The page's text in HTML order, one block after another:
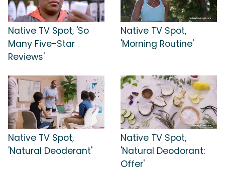
Native TV Spot, 'So
Many Five-Star
Reviews'
Native TV Spot,
'Morning Routine'
Native TV Spot,
'Natural Deoderant'
Native TV Spot,
'Natural Deodorant:
Offer'